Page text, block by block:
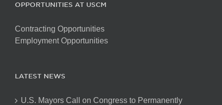
OPPORTUNITIES AT USCM
Contracting Opportunities
Employment Opportunities
LATEST NEWS
U.S. Mayors Call on Congress to Permanently